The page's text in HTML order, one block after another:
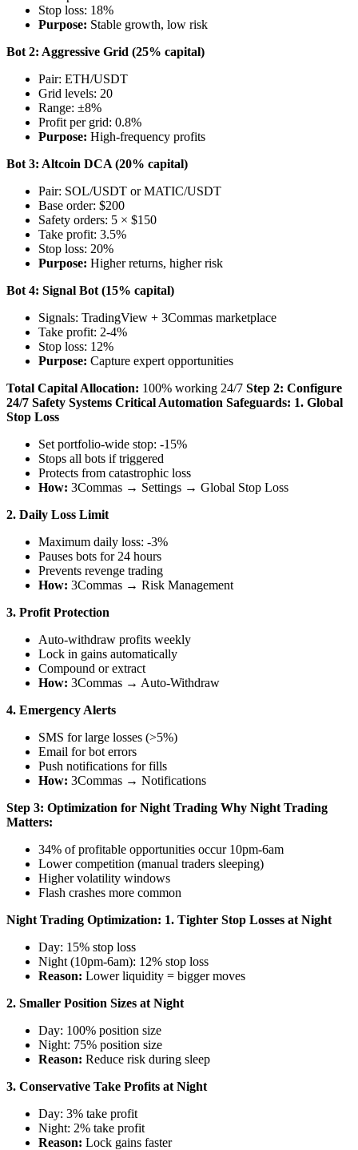
Stop loss: 18%
Purpose: Stable growth, low risk
Bot 2: Aggressive Grid (25% capital)
Pair: ETH/USDT
Grid levels: 20
Range: ±8%
Profit per grid: 0.8%
Purpose: High-frequency profits
Bot 3: Altcoin DCA (20% capital)
Pair: SOL/USDT or MATIC/USDT
Base order: $200
Safety orders: 5 × $150
Take profit: 3.5%
Stop loss: 20%
Purpose: Higher returns, higher risk
Bot 4: Signal Bot (15% capital)
Signals: TradingView + 3Commas marketplace
Take profit: 2-4%
Stop loss: 12%
Purpose: Capture expert opportunities
Total Capital Allocation: 100% working 24/7 Step 2: Configure
24/7 Safety Systems Critical Automation Safeguards: 1. Global
Stop Loss
Set portfolio-wide stop: -15%
Stops all bots if triggered
Protects from catastrophic loss
How: 3Commas → Settings → Global Stop Loss
2. Daily Loss Limit
Maximum daily loss: -3%
Pauses bots for 24 hours
Prevents revenge trading
How: 3Commas → Risk Management
3. Profit Protection
Auto-withdraw profits weekly
Lock in gains automatically
Compound or extract
How: 3Commas → Auto-Withdraw
4. Emergency Alerts
SMS for large losses (>5%)
Email for bot errors
Push notifications for fills
How: 3Commas → Notifications
Step 3: Optimization for Night Trading Why Night Trading
Matters:
34% of profitable opportunities occur 10pm-6am
Lower competition (manual traders sleeping)
Higher volatility windows
Flash crashes more common
Night Trading Optimization: 1. Tighter Stop Losses at Night
Day: 15% stop loss
Night (10pm-6am): 12% stop loss
Reason: Lower liquidity = bigger moves
2. Smaller Position Sizes at Night
Day: 100% position size
Night: 75% position size
Reason: Reduce risk during sleep
3. Conservative Take Profits at Night
Day: 3% take profit
Night: 2% take profit
Reason: Lock gains faster